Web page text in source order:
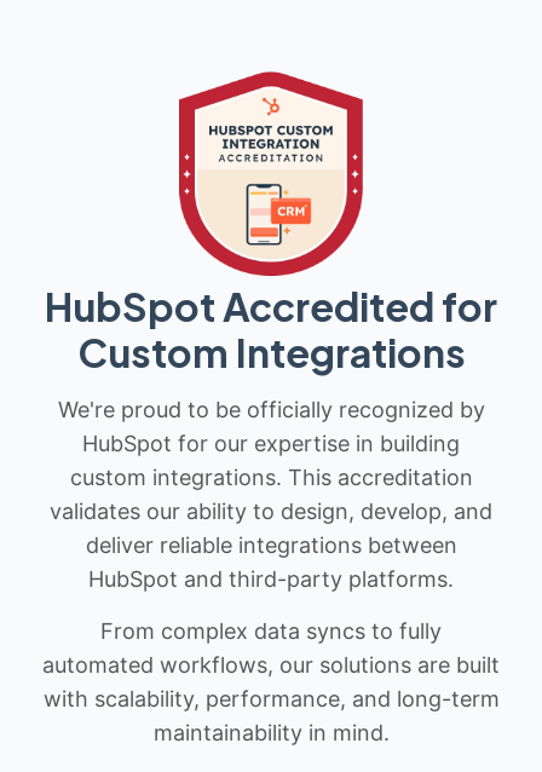
HubSpot Accredited for
Custom Integrations
We're proud to be officially recognized by
HubSpot for our expertise in building
custom integrations. This accreditation
validates our ability to design, develop, and
deliver reliable integrations between
HubSpot and third-party platforms.
From complex data syncs to fully
automated workflows, our solutions are built
with scalability, performance, and long-term
maintainability in mind.